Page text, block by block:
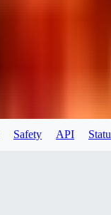
Safety API